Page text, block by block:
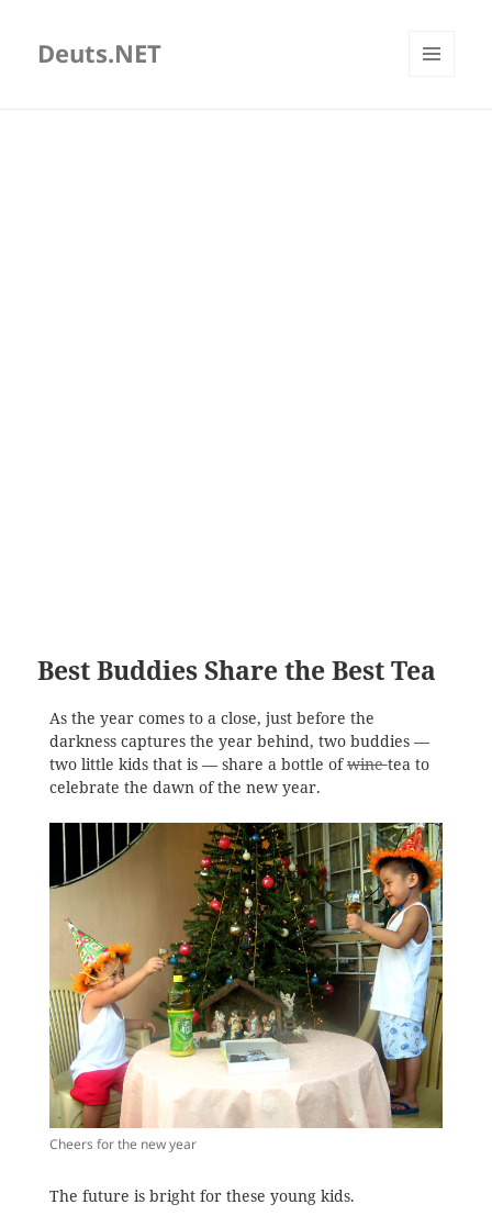
Deuts.NET
Best Buddies Share the Best Tea
As the year comes to a close, just before the
darkness captures the year behind, two buddies —
two little kids that is — share a bottle ofwinetea to
celebrate the dawn of the new year.
Cheers for the new year
The future is bright for these young kids.